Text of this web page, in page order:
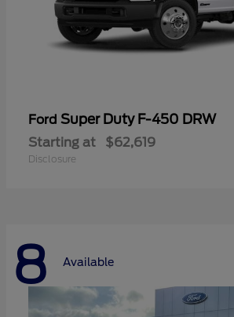
Ford Super Duty F-450 DRW
Starting at $62,619
Disclosure
8 Available